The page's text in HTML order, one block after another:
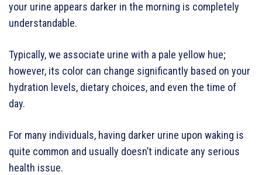
your urine appears darker in the morning is completely
understandable.
Typically, we associate urine with a pale yellow hue;
however, its color can change significantly based on your
hydration levels, dietary choices, and even the time of
day.
For many individuals, having darker urine upon waking is
quite common and usually doesn’t indicate any serious
health issue.